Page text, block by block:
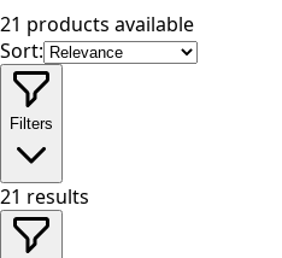
21 products available
Sort:
Filters
21 results